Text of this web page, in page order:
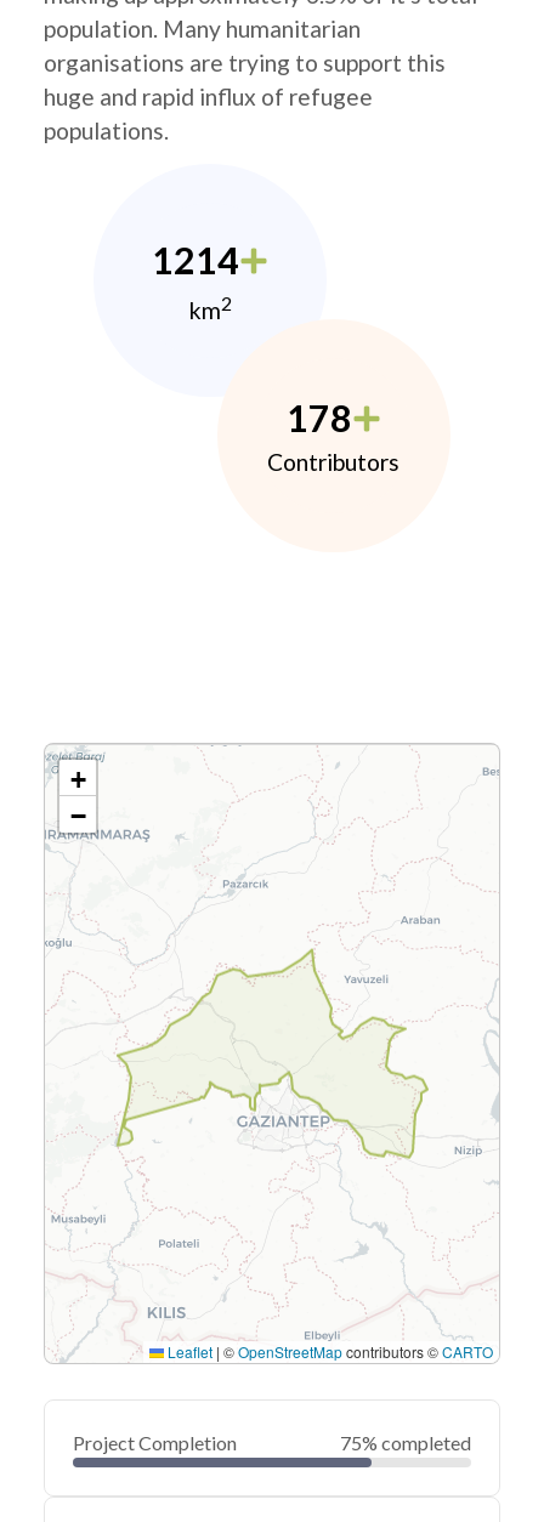
population. Many humanitarian
organisations are trying to support this
huge and rapid influx of refugee
populations.
1214
km2
178
Contributors
+
−
Leaflet | ©OpenStreetMapcontributors ©CARTO
Project Completion 75% completed